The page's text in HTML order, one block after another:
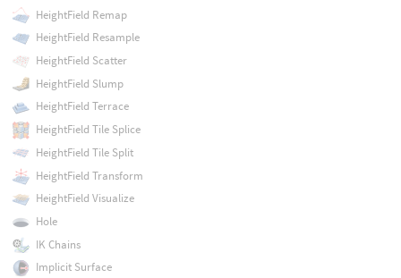
HeightField Remap
HeightField Resample
HeightField Scatter
HeightField Slump
HeightField Terrace
HeightField Tile Splice
HeightField Tile Split
HeightField Transform
HeightField Visualize
Hole
IK Chains
Implicit Surface